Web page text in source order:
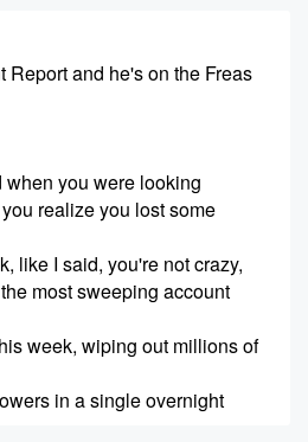
Report and he's on the Freas
you were looking
realize you lost some
like I said, you're not crazy,
most sweeping account
week, wiping out millions of
in a single overnight